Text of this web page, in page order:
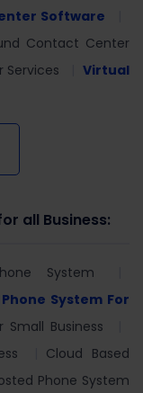
Software
Contact Center
Virtual
all Business:
System
System For
Small Business
Cloud Based
Phone System